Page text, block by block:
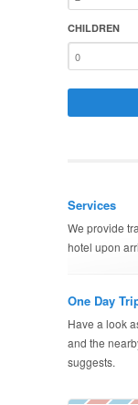
CHILDREN
Services
We provide
hotel upon
One Day
Have a look
and the
suggests.